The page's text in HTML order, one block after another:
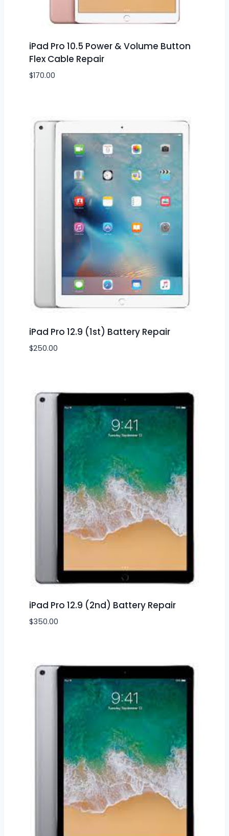
iPad Pro 10.5 Power & Volume Button
Flex Cable Repair
$170.00
iPad Pro 12.9 (1st) Battery Repair
$250.00
iPad Pro 12.9 (2nd) Battery Repair
$350.00